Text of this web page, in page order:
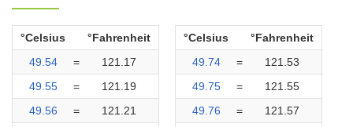
°Celsius
°Fahrenheit
49.54
=
121.17
49.55
=
121.19
49.56
=
121.21
°Celsius
°Fahrenheit
49.74
=
121.53
49.75
=
121.55
49.76
=
121.57